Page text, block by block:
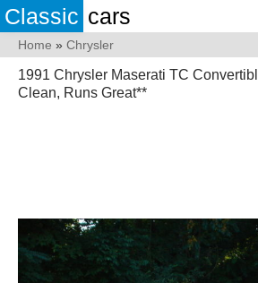
Classic cars
Home » Chrysler
1991 Chrysler Maserati TC
Clean, Runs Great**